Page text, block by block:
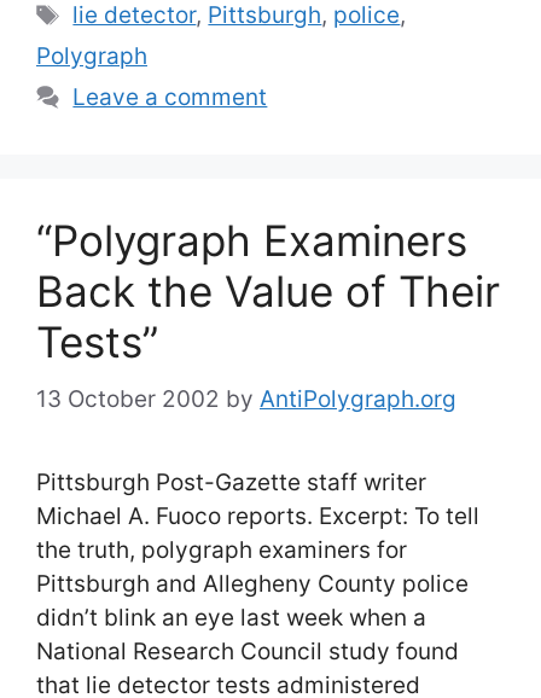
Tags
lie detector, Pittsburgh, police,
Polygraph
Leave a comment
“Polygraph Examiners
Back the Value of Their
Tests”
13 October 2002 by AntiPolygraph.org
Pittsburgh Post-Gazette staff writer
Michael A. Fuoco reports. Excerpt: To tell
the truth, polygraph examiners for
Pittsburgh and Allegheny County police
didn’t blink an eye last week when a
National Research Council study found
that lie detector tests administered